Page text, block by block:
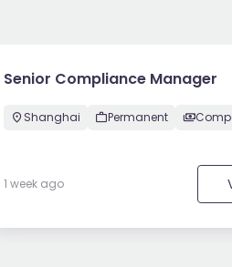
Senior Compliance Manager
Shanghai Permanent
1 week ago